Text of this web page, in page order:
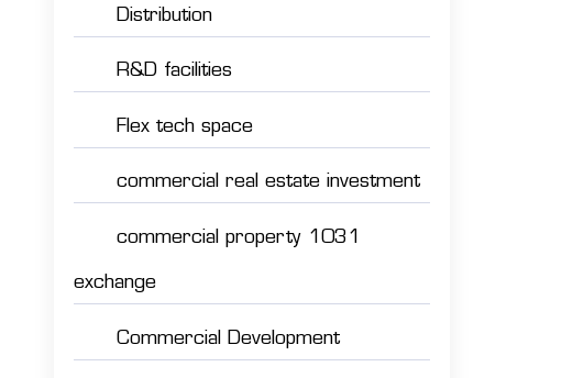
Distribution
R&D facilities
Flex tech space
commercial real estate investment
commercial property 1031
exchange
Commercial Development